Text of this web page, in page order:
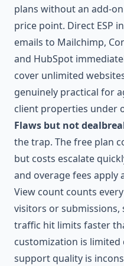
plans without an add-
price point. Direct ESP
emails to Mailchimp,
and HubSpot
cover unlimited
genuinely practical for
client properties under
Flaws but not
the trap. The free plan
but costs escalate
and overage fees apply
View count counts
visitors or
traffic hit limits faster
customization is
support quality is